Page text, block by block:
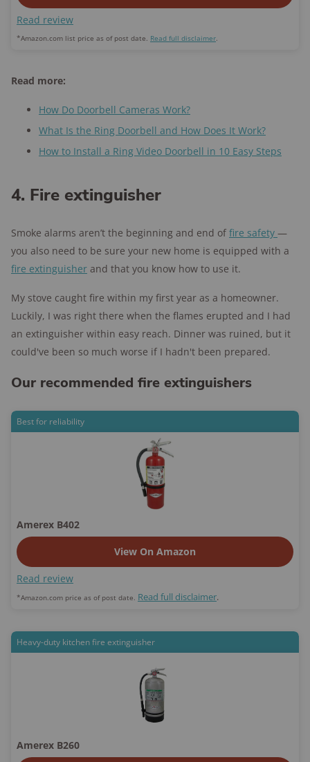
Read review
​*Amazon.com list price as of post date. Read full disclaimer.
Read more:
How Do Doorbell Cameras Work?
What Is the Ring Doorbell and How Does It Work?
How to Install a Ring Video Doorbell in 10 Easy Steps
4. Fire extinguisher
Smoke alarms aren’t the beginning and end of fire safety —
you also need to be sure your new home is equipped with a
fire extinguisher and that you know how to use it.
My stove caught fire within my first year as a homeowner.
Luckily, I was right there when the flames erupted and I had
an extinguisher within easy reach. Dinner was ruined, but it
could've been so much worse if I hadn't been prepared.
Our recommended fire extinguishers
Best for reliability
Amerex B402
View On Amazon
Read review
*Amazon.com price as of post date. Read full disclaimer.
Heavy-duty kitchen fire extinguisher
Amerex B260